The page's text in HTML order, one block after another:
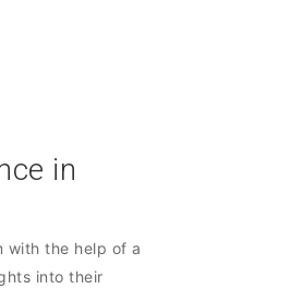
in
with the help of a
into their